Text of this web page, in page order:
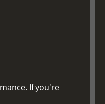
If you're